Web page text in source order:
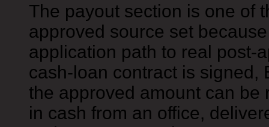
The payout section is one of
approved source set
application path to real post-
cash-loan contract is signed,
the approved amount can be
in cash from an office,